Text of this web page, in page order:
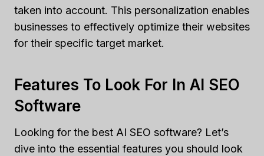
taken into account. This personalization enables
businesses to effectively optimize their websites
for their specific target market.
Features To Look For In AI SEO
Software
Looking for the best AI SEO software? Let’s
dive into the essential features you should look